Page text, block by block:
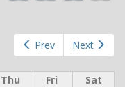
Prev Next
Thu Fri
Sat